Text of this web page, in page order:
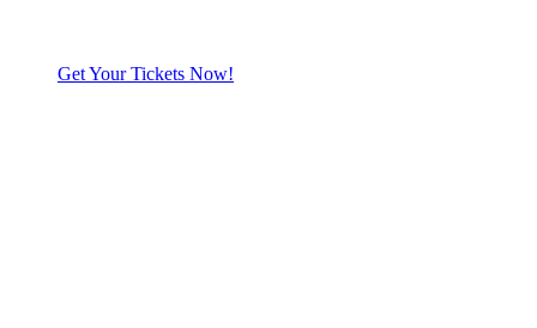
Get Your Tickets Now!